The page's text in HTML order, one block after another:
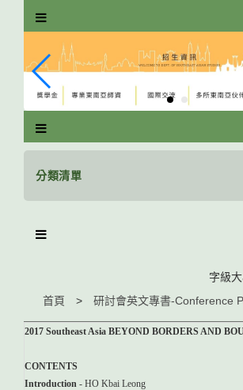
分類清單
首頁
字級
2017 Southeast Asia BEYOND BORDERS AND
CONTENTS
Introduction - HO Kbai Leong